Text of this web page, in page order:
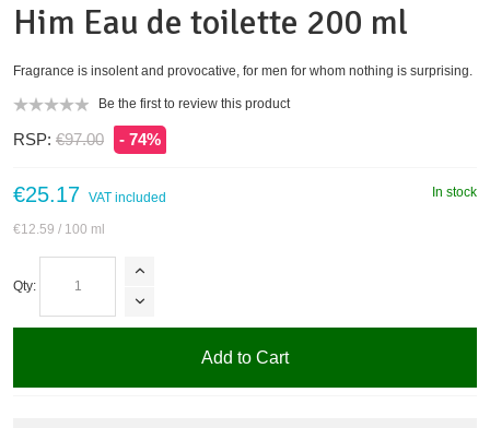
Him Eau de toilette 200 ml
Fragrance is insolent and provocative, for men for whom nothing is surprising.
Be the first to review this product
RSP: €97.00 - 74%
In stock
€25.17 VAT included
€12.59 / 100 ml
Qty:
Add to Cart